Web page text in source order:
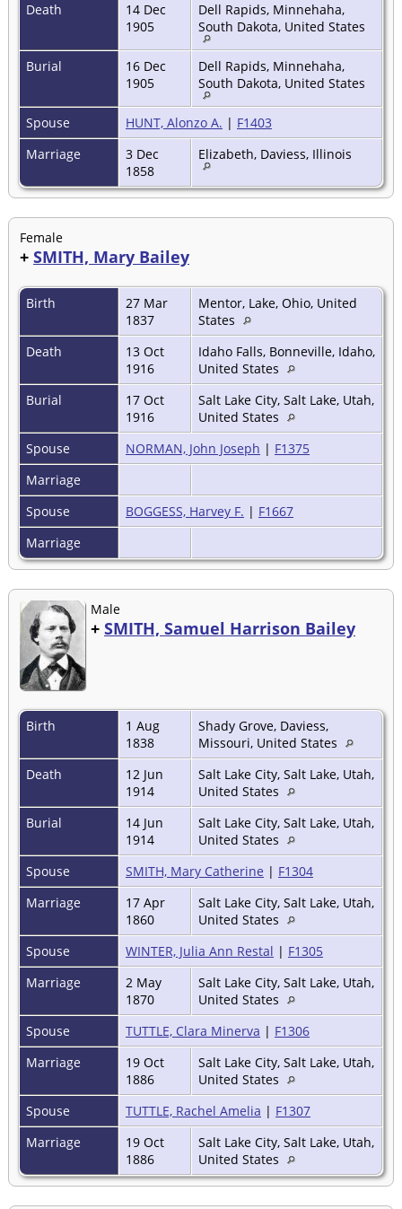
Death
14 Dec
1905
Dell Rapids, Minnehaha,
South Dakota, United States
Burial
16 Dec
1905
Dell Rapids, Minnehaha,
South Dakota, United States
Spouse HUNT, Alonzo A. | F1403
Marriage
3 Dec
1858
Elizabeth, Daviess, Illinois
Female
+ SMITH, Mary Bailey
Birth
27 Mar
1837
Mentor, Lake, Ohio, United
States
Death
13 Oct
1916
Idaho Falls, Bonneville, Idaho,
United States
Burial
17 Oct
1916
Salt Lake City, Salt Lake, Utah,
United States
Spouse
NORMAN, John Joseph | F1375
Marriage
Spouse
BOGGESS, Harvey F. | F1667
Marriage
Male
+ SMITH, Samuel Harrison Bailey
Birth
1 Aug
1838
Shady Grove, Daviess,
Missouri, United States
Death
12 Jun
1914
Salt Lake City, Salt Lake, Utah,
United States
Burial
14 Jun
1914
Salt Lake City, Salt Lake, Utah,
United States
Spouse
SMITH, Mary Catherine | F1304
Marriage
17 Apr
1860
Salt Lake City, Salt Lake, Utah,
United States
Spouse
WINTER, Julia Ann Restal | F1305
Marriage
2 May
1870
Salt Lake City, Salt Lake, Utah,
United States
Spouse
TUTTLE, Clara Minerva | F1306
Marriage
19 Oct
1886
Salt Lake City, Salt Lake, Utah,
United States
Spouse
TUTTLE, Rachel Amelia | F1307
Marriage
19 Oct
1886
Salt Lake City, Salt Lake, Utah,
United States